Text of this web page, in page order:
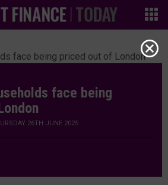
face being
26TH JUNE 2025